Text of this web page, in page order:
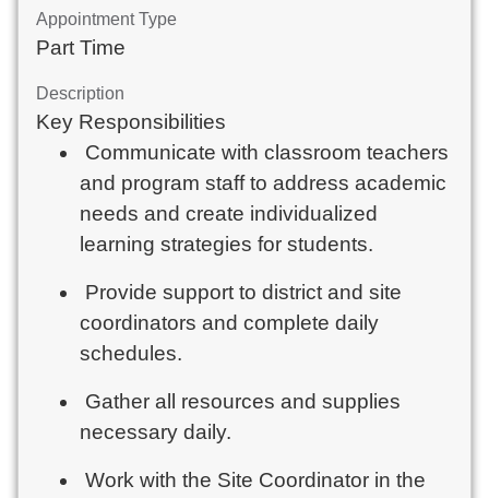
Appointment Type
Part Time
Description
Key Responsibilities
Communicate with classroom teachers
and program staff to address academic
needs and create individualized
learning strategies for students.
Provide support to district and site
coordinators and complete daily
schedules.
Gather all resources and supplies
necessary daily.
Work with the Site Coordinator in the